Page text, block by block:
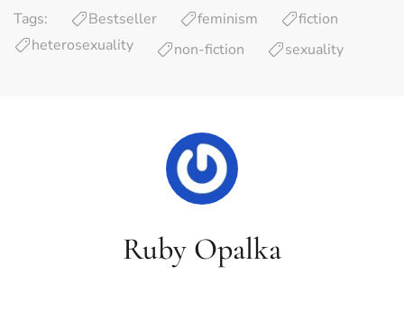
Tags: Bestseller feminism
fiction
heterosexuality
non-fiction sexuality
Ruby Opalka